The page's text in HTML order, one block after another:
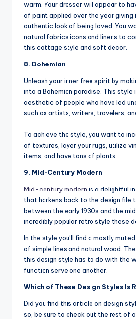
warm. Your dresser will appear to
of paint applied over the year giving
authentic look of being loved. You
natural fabrics icons and linens to
this cottage style and soft decor.
8. Bohemian
Unleash your inner free spirit by
into a Bohemian paradise. This style
aesthetic of people who have led
such as artists, writers, travelers,
To achieve the style, you want to
of textures, layer your rugs, utilize
items, and have tons of plants.
9. Mid-Century Modern
Mid-century modern is a delightful
that harkens back to the design file
between the early 1930s and the
incredibly popular retro style these
In the style you’ll find a mostly
of simple lines and natural wood.
this design style has to do with the
function serve one another.
Which of These Design Styles Is
Did you find this article on design
so, be sure to check out the rest of